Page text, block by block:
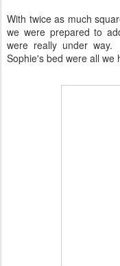
With twice as much
we were prepared to
were really under
Sophie's bed were all we